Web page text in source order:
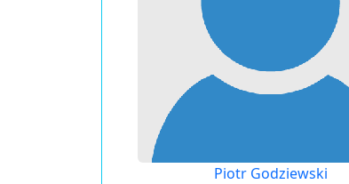
Piotr Godziewski